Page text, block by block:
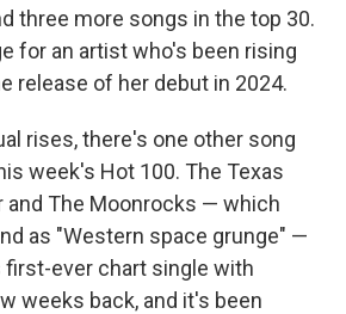
three more songs in the top 30.
for an artist who's been rising
release of her debut in 2024.
rises, there's one other song
week's Hot 100. The Texas
and The Moonrocks — which
as "Western space grunge" —
first-ever chart single with
weeks back, and it's been